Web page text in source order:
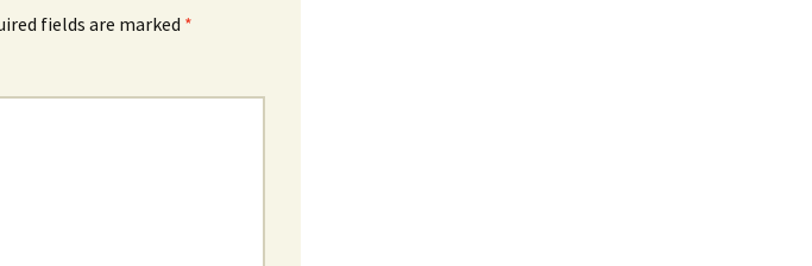
fields are marked *